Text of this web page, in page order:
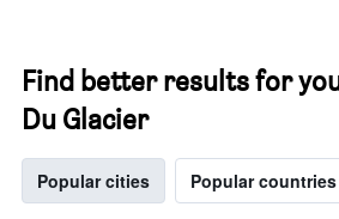
Find better results for
Du Glacier
Popular cities Popular countries